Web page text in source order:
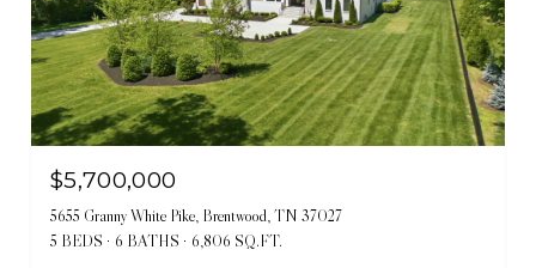
$5,700,000
5655 Granny White Pike, Brentwood, TN 37027
5 BEDS
6 BATHS 6,806 SQ.FT.